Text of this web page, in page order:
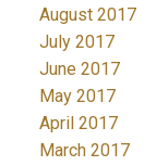
August 2017
July 2017
June 2017
May 2017
April 2017
March 2017